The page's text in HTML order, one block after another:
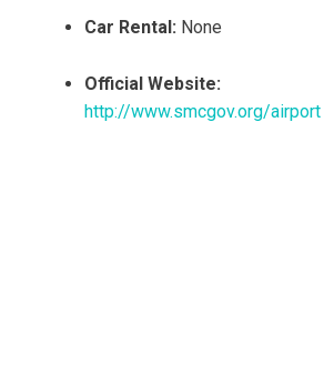
Car Rental: None
Official Website:
http://www.smcgov.org/airport